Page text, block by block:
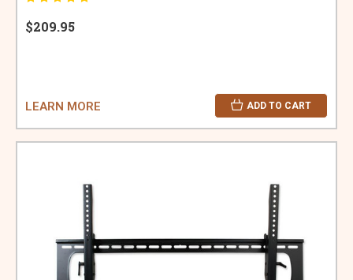
$209.95
LEARN MORE ADD TO CART